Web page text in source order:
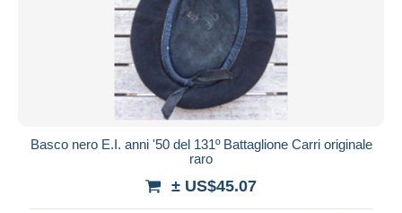
Basco nero E.I. anni '50 del 131º Battaglione Carri originale
raro
± US$45.07